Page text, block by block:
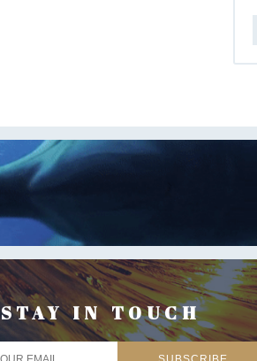
STAY IN TOUCH